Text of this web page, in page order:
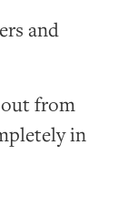
and
out from
in